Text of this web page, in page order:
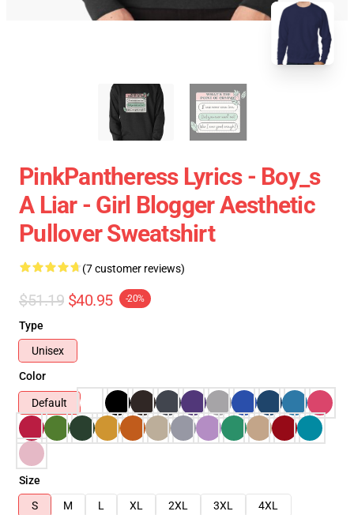
PinkPantheress Lyrics - Boy_s
A Liar - Girl Blogger Aesthetic
Pullover Sweatshirt
(7 customer reviews)
$51.19 $40.95 -20%
Type
Unisex
Color
Default
Size
S
M L XL 2XL 3XL
4XL